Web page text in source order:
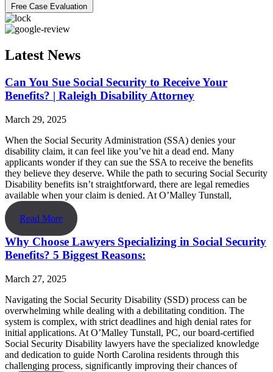
Free Case Evaluation
Latest News
Can You Sue Social Security to Receive Your
Benefits? | Raleigh Disability Attorney
March 29, 2025
When the Social Security Administration (SSA) denies your
disability claim, it can feel like you’ve hit a dead end. Many
applicants wonder if they can sue the SSA to receive the benefits
they believe they deserve. While the path to securing Social Security
Disability benefits isn’t straightforward, there are legal remedies
available when your claim is denied. At O’Malley Tunstall,
Read More
Why Choose Lawyers Specializing in Social Security
Benefits? 5 Biggest Reasons:
March 27, 2025
Navigating the Social Security Disability (SSD) process can be
overwhelming while dealing with a debilitating condition. The
system is complex, with strict deadlines and high denial rates for
initial applications. At O’Malley Tunstall, PC, our board-certified
Social Security Disability lawyers have the specialized knowledge
and dedication to guide North Carolina residents through this
challenging process, significantly improving their chances of